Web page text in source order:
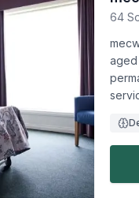
64
aged